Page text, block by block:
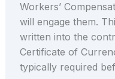
Workers’
will engage them.
written into the
Certificate of
typically required